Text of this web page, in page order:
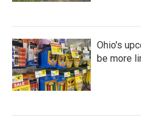
Ohio's
be more